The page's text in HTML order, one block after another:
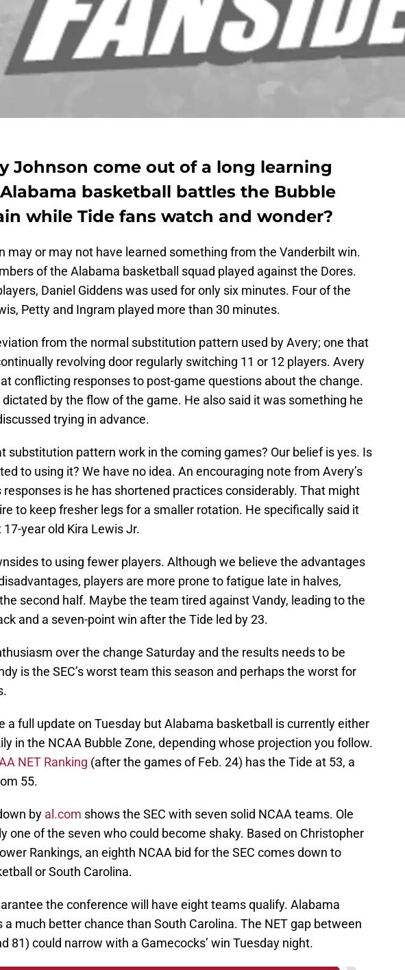
Johnson come out of a long learning
basketball battles the Bubble
while Tide fans watch and wonder?
may or may not have learned something from the Vanderbilt win.
of the Alabama basketball squad played against the Dores.
Daniel Giddens was used for only six minutes. Four of the
Petty and Ingram played more than 30 minutes.
from the normal substitution pattern used by Avery; one that
revolving door regularly switching 11 or 12 players. Avery
conflicting responses to post-game questions about the change.
by the flow of the game. He also said it was something he
trying in advance.
substitution pattern work in the coming games? Our belief is yes. Is
to using it? We have no idea. An encouraging note from Avery’s
responses is he has shortened practices considerably. That might
to keep fresher legs for a smaller rotation. He specifically said it
year old Kira Lewis Jr.
to using fewer players. Although we believe the advantages
players are more prone to fatigue late in halves,
second half. Maybe the team tired against Vandy, leading to the
and a seven-point win after the Tide led by 23.
over the change Saturday and the results needs to be
is the SEC’s worst team this season and perhaps the worst for
a full update on Tuesday but Alabama basketball is currently either
in the NCAA Bubble Zone, depending whose projection you follow.
NET Ranking (after the games of Feb. 24) has the Tide at 53, a
55.
by al.com shows the SEC with seven solid NCAA teams. Ole
one of the seven who could become shaky. Based on Christopher
Rankings, an eighth NCAA bid for the SEC comes down to
or South Carolina.
the conference will have eight teams qualify. Alabama
a much better chance than South Carolina. The NET gap between
81) could narrow with a Gamecocks’ win Tuesday night.